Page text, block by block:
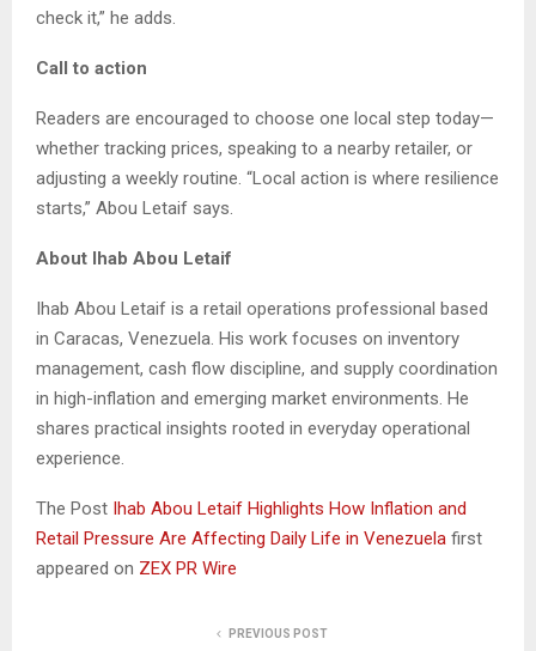
check it,” he adds.
Call to action
Readers are encouraged to choose one local step today—
whether tracking prices, speaking to a nearby retailer, or
adjusting a weekly routine. “Local action is where resilience
starts,” Abou Letaif says.
About Ihab Abou Letaif
Ihab Abou Letaif is a retail operations professional based
in Caracas, Venezuela. His work focuses on inventory
management, cash flow discipline, and supply coordination
in high-inflation and emerging market environments. He
shares practical insights rooted in everyday operational
experience.
The Post Ihab Abou Letaif Highlights How Inflation and
Retail Pressure Are Affecting Daily Life in Venezuela first
appeared on ZEX PR Wire
PREVIOUS POST